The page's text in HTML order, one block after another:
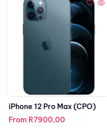
iPhone 12 Pro Max (CPO)
From R7900,00